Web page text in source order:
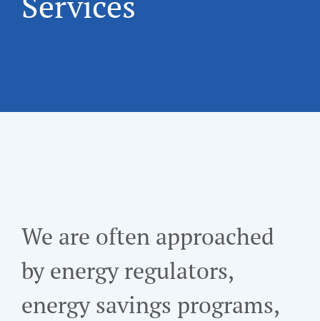
We are often approached
by energy regulators,
energy savings programs,